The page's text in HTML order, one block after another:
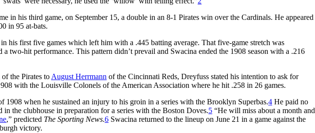
in his third game, on September 15, a double in an 8-1 Pirates win over the Cardinals. He appeared
in 95 at-bats.
his first five games which left him with a .445 batting average. That five-game stretch was
two-hit performance. This pattern didn’t prevail and Swacina ended the 1908 season with a .216
of the Pirates to August Herrmann of the Cincinnati Reds, Dreyfuss stated his intention to ask for
with the Louisville Colonels of the American Association where he hit .258 in 26 games.
1908 when he sustained an injury to his groin in a series with the Brooklyn Superbas.4 He paid no
the clubhouse in preparation for a series with the Boston Doves.5 “He will miss about a month and
,” predicted The Sporting News.6 Swacina returned to the lineup on June 21 in a game against the
victory.